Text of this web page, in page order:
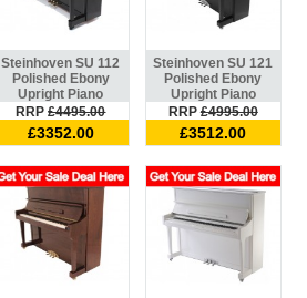
Steinhoven SU 112
Polished Ebony
Upright Piano
RRP£4495.00
£3352.00
Steinhoven SU 121
Polished Ebony
Upright Piano
RRP£4995.00
£3512.00